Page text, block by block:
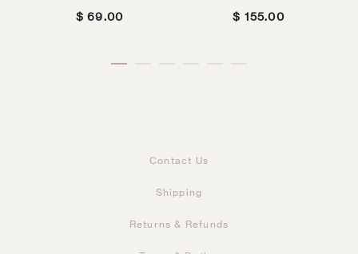
$ 69.00
$ 155.00
Contact Us
Shipping
Returns & Refunds